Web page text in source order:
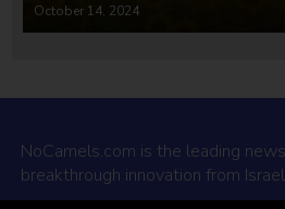
October 14, 2024
NoCamels.com is the leading
breakthrough innovation from